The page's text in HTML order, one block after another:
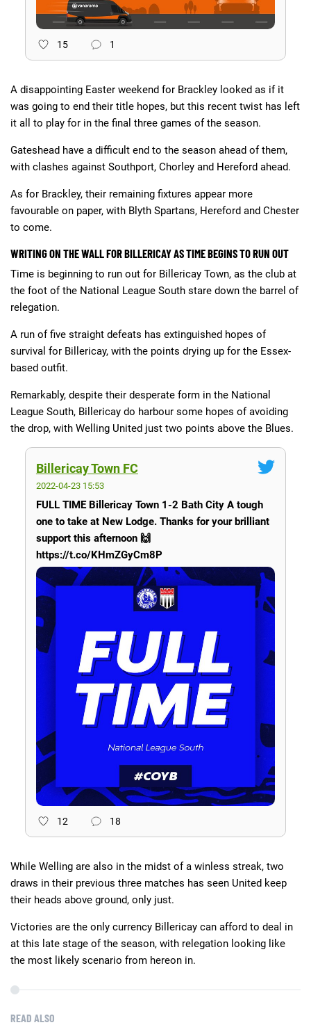
15 1
A disappointing Easter weekend for Brackley looked as if it
was going to end their title hopes, but this recent twist has left
it all to play for in the final three games of the season.
Gateshead have a difficult end to the season ahead of them,
with clashes against Southport, Chorley and Hereford ahead.
As for Brackley, their remaining fixtures appear more
favourable on paper, with Blyth Spartans, Hereford and Chester
to come.
WRITING ON THE WALL FOR BILLERICAY AS TIME BEGINS TO RUN OUT
Time is beginning to run out for Billericay Town, as the club at
the foot of the National League South stare down the barrel of
relegation.
A run of five straight defeats has extinguished hopes of
survival for Billericay, with the points drying up for the Essex-
based outfit.
Remarkably, despite their desperate form in the National
League South, Billericay do harbour some hopes of avoiding
the drop, with Welling United just two points above the Blues.
Billericay Town FC
2022-04-23 15:53
FULL TIME Billericay Town 1-2 Bath City A tough
one to take at New Lodge. Thanks for your brilliant
support this afternoon 🙌
https://t.co/KHmZGyCm8P
12 18
While Welling are also in the midst of a winless streak, two
draws in their previous three matches has seen United keep
their heads above ground, only just.
Victories are the only currency Billericay can afford to deal in
at this late stage of the season, with relegation looking like
the most likely scenario from hereon in.
READ ALSO